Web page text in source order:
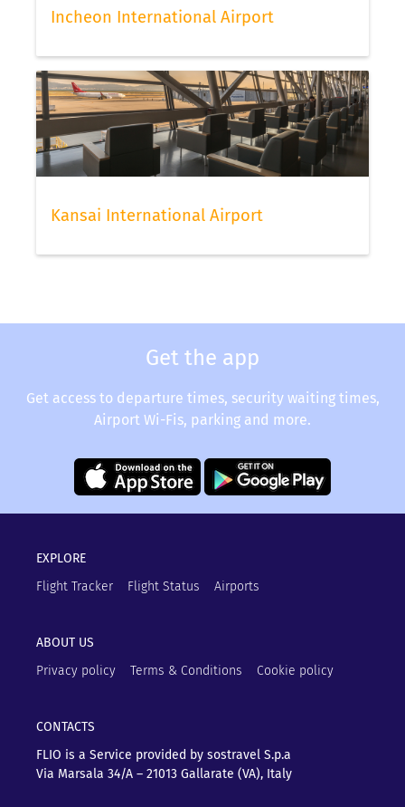
Incheon International Airport
Kansai International Airport
Get the app
Get access to departure times, security waiting times,
Airport Wi-Fis, parking and more.
EXPLORE
Flight Tracker
Flight Status Airports
ABOUT US
Privacy policy
Terms & Conditions Cookie policy
CONTACTS
FLIO is a Service provided by sostravel S.p.a
Via Marsala 34/A – 21013 Gallarate (VA), Italy